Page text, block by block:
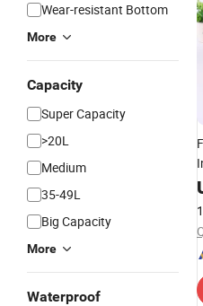
Wear-resistant Bottom
More
Capacity
Super Capacity
>20L
Medium
35-49L
Big Capacity
More
Waterproof